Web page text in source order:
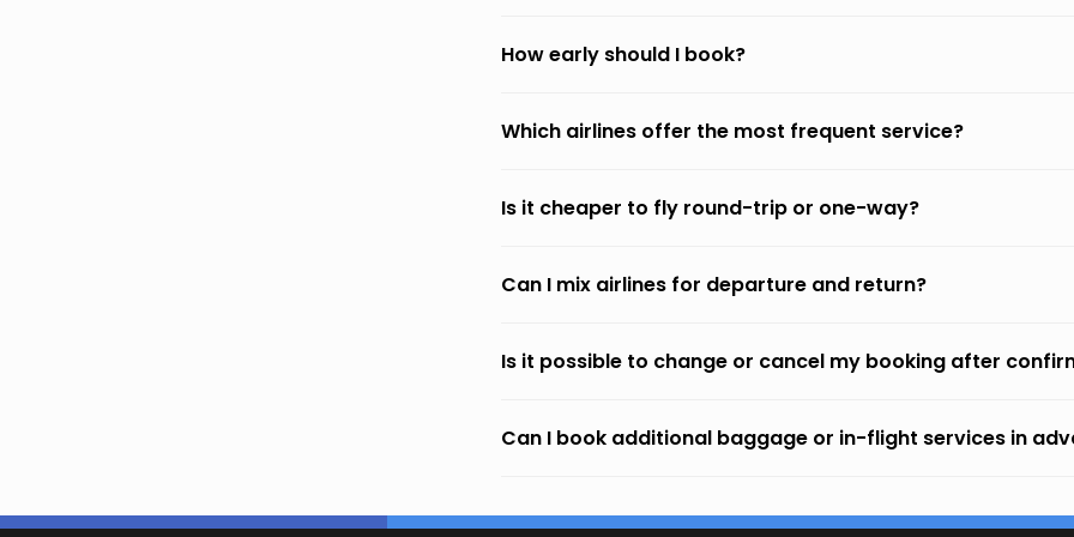
How early should I book?
Which airlines offer the most frequent service?
Is it cheaper to fly round-trip or one-way?
Can I mix airlines for departure and return?
Is it possible to change or cancel my booking after
Can I book additional baggage or in-flight services in